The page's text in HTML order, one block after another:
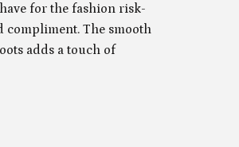
for the fashion risk-
compliment. The smooth
adds a touch of